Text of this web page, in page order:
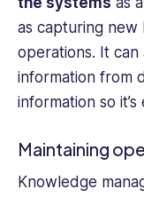
as capturing
operations. It can
information from
information so
Maintaining
Knowledge